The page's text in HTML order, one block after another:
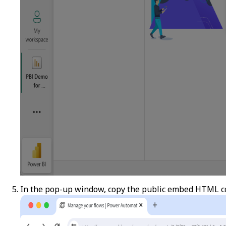
In the pop-up window, copy the public embed HTML